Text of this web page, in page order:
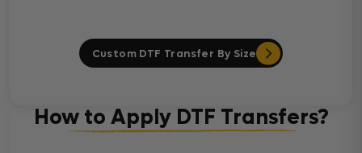
Custom DTF Transfer By Size
How to Apply DTF Transfers?